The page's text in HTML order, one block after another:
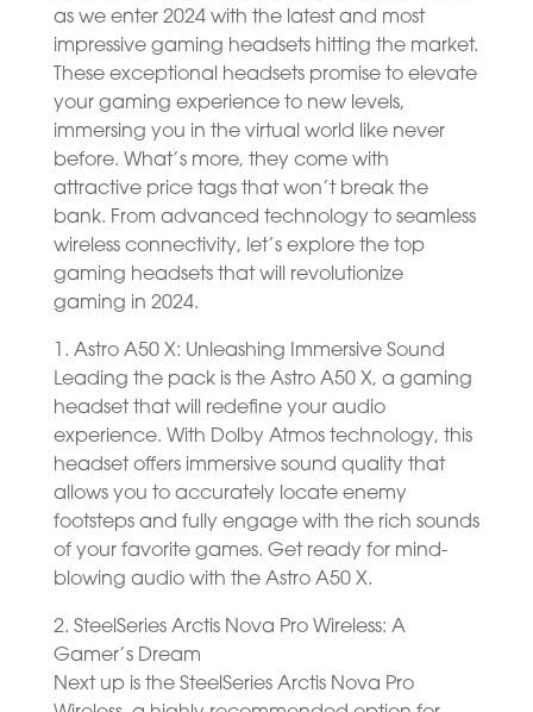
as we enter 2024 with the latest and most
impressive gaming headsets hitting the market.
These exceptional headsets promise to elevate
your gaming experience to new levels,
immersing you in the virtual world like never
before. What’s more, they come with
attractive price tags that won’t break the
bank. From advanced technology to seamless
wireless connectivity, let’s explore the top
gaming headsets that will revolutionize
gaming in 2024.
1. Astro A50 X: Unleashing Immersive Sound
Leading the pack is the Astro A50 X, a gaming
headset that will redefine your audio
experience. With Dolby Atmos technology, this
headset offers immersive sound quality that
allows you to accurately locate enemy
footsteps and fully engage with the rich sounds
of your favorite games. Get ready for mind-
blowing audio with the Astro A50 X.
2. SteelSeries Arctis Nova Pro Wireless: A
Gamer’s Dream
Next up is the SteelSeries Arctis Nova Pro